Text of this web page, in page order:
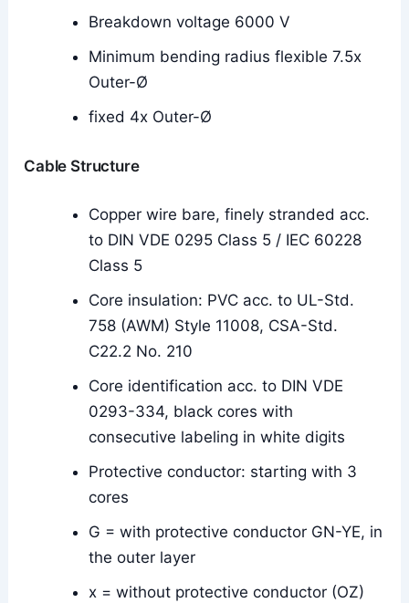
Breakdown voltage 6000 V
Minimum bending radius flexible 7.5x
Outer-Ø
fixed 4x Outer-Ø
Cable Structure
Copper wire bare, finely stranded acc.
to DIN VDE 0295 Class 5 / IEC 60228
Class 5
Core insulation: PVC acc. to UL-Std.
758 (AWM) Style 11008, CSA-Std.
C22.2 No. 210
Core identification acc. to DIN VDE
0293-334, black cores with
consecutive labeling in white digits
Protective conductor: starting with 3
cores
G = with protective conductor GN-YE, in
the outer layer
x = without protective conductor (OZ)